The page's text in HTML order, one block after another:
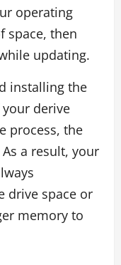
operating
space, then
updating.
installing the
derive
process, the
a result, your
drive space or
memory to